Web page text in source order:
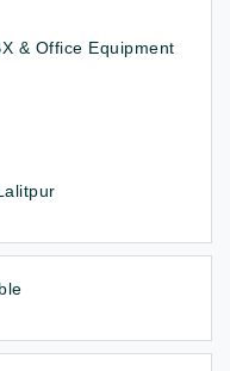
& Office Equipment